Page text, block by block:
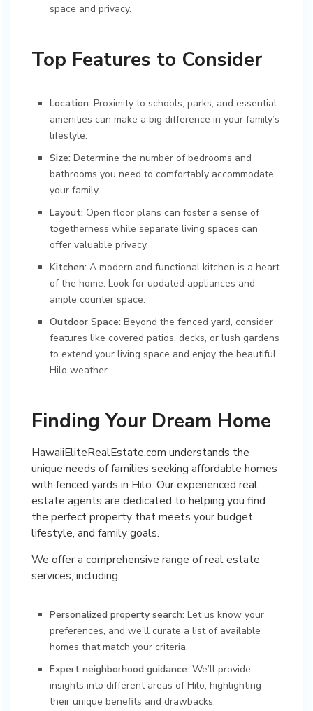
space and privacy.
Top Features to Consider
Location: Proximity to schools, parks, and essential
amenities can make a big difference in your family’s
lifestyle.
Size: Determine the number of bedrooms and
bathrooms you need to comfortably accommodate
your family.
Layout: Open floor plans can foster a sense of
togetherness while separate living spaces can
offer valuable privacy.
Kitchen: A modern and functional kitchen is a heart
of the home. Look for updated appliances and
ample counter space.
Outdoor Space: Beyond the fenced yard, consider
features like covered patios, decks, or lush gardens
to extend your living space and enjoy the beautiful
Hilo weather.
Finding Your Dream Home
HawaiiEliteRealEstate.com understands the
unique needs of families seeking affordable homes
with fenced yards in Hilo. Our experienced real
estate agents are dedicated to helping you find
the perfect property that meets your budget,
lifestyle, and family goals.
We offer a comprehensive range of real estate
services, including:
Personalized property search: Let us know your
preferences, and we’ll curate a list of available
homes that match your criteria.
Expert neighborhood guidance: We’ll provide
insights into different areas of Hilo, highlighting
their unique benefits and drawbacks.